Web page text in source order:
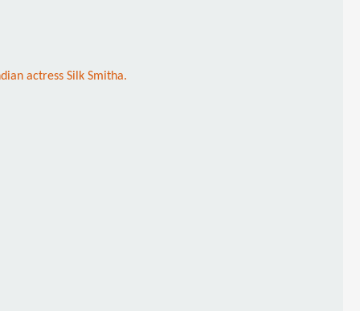
actress Silk Smitha.